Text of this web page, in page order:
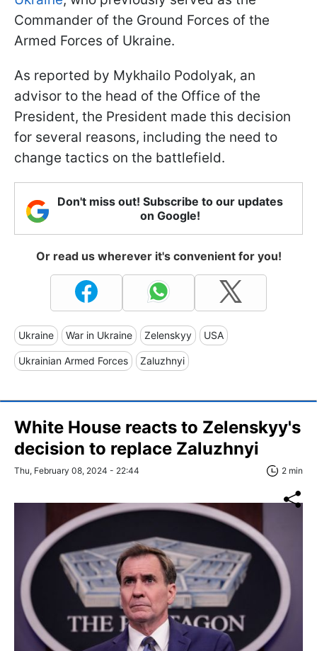
Commander of the Ground Forces of the
Armed Forces of Ukraine.
As reported by Mykhailo Podolyak, an
advisor to the head of the Office of the
President, the President made this decision
for several reasons, including the need to
change tactics on the battlefield.
Don't miss out! Subscribe to our updates
on Google!
Or read us wherever it's convenient for you!
Ukraine War in Ukraine Zelenskyy USA
Ukrainian Armed Forces Zaluzhnyi
White House reacts to Zelenskyy's
decision to replace Zaluzhnyi
Thu, February 08, 2024 - 22:44 2 min